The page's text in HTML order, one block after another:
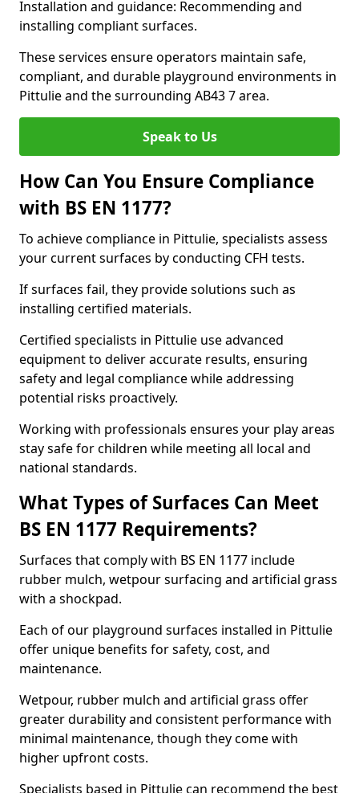
Installation and guidance: Recommending and
installing compliant surfaces.
These services ensure operators maintain safe,
compliant, and durable playground environments in
Pittulie and the surrounding AB43 7 area.
Speak to Us
How Can You Ensure Compliance
with BS EN 1177?
To achieve compliance in Pittulie, specialists assess
your current surfaces by conducting CFH tests.
If surfaces fail, they provide solutions such as
installing certified materials.
Certified specialists in Pittulie use advanced
equipment to deliver accurate results, ensuring
safety and legal compliance while addressing
potential risks proactively.
Working with professionals ensures your play areas
stay safe for children while meeting all local and
national standards.
What Types of Surfaces Can Meet
BS EN 1177 Requirements?
Surfaces that comply with BS EN 1177 include
rubber mulch, wetpour surfacing and artificial grass
with a shockpad.
Each of our playground surfaces installed in Pittulie
offer unique benefits for safety, cost, and
maintenance.
Wetpour, rubber mulch and artificial grass offer
greater durability and consistent performance with
minimal maintenance, though they come with
higher upfront costs.
Specialists based in Pittulie can recommend the best